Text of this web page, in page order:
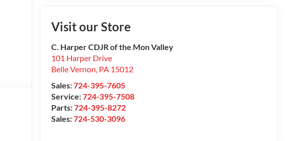
Visit our Store
C. Harper CDJR of the Mon Valley
101 Harper Drive
Belle Vernon PA 15012
Sales:724-395-7605
Service:724-395-7508
Parts:724-395-8272
Sales:724-530-3096